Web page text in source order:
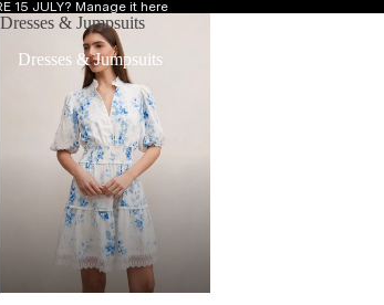
15 JULY? Manage it here
Dresses & Jumpsuits
Dresses & Jumpsuits